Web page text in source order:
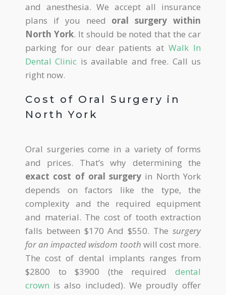
and anesthesia. We accept all insurance
plans if you need oral surgery within
North York. It should be noted that the car
parking for our dear patients atWalk In
Dental Clinic is available and free. Call us
right now.
Cost of Oral Surgery in
North York
Oral surgeries come in a variety of forms
and prices. That’s why determining the
exact cost of oral surgery in North York
depends on factors like the type, the
complexity and the required equipment
and material. The cost of tooth extraction
falls between $170 And $550. The surgery
for an impacted wisdom tooth will cost more.
The cost of dental implants ranges from
$2800 to $3900 (the required dental
crown is also included). We proudly offer